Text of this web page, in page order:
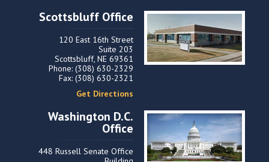
Scottsbluff Office
120 East 16th Street
Suite 203
Scottsbluff, NE 69361
Phone: (308) 630-2329
Fax: (308) 630-2321
Get Directions
Washington D.C.
Office
448 Russell Senate Office